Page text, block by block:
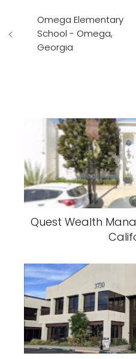
Omega Elementary
School - Omega,
Georgia
Quest Wealth